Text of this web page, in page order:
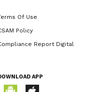
0094 0113 0247
0421 0472 0526
0681 0699 0718
0924 0994 1066
1365 1580 1639
Of Use
Policy
Report Digital
APP